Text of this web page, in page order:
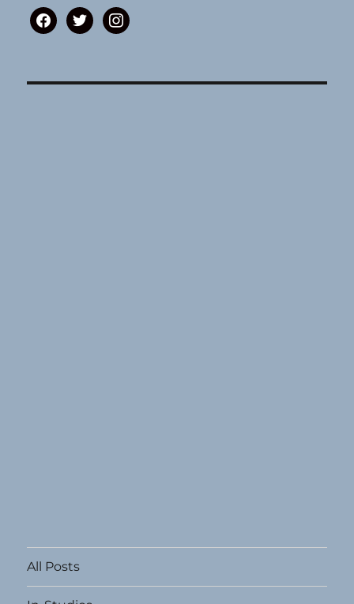
facebooktwitterinstagram
All Posts